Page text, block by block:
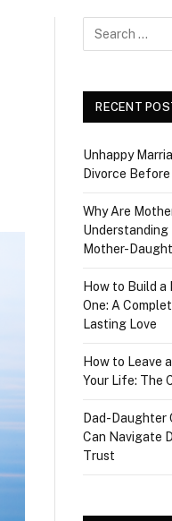
RECENT
Unhappy
Divorce
Why Are
Mother-
How to Build
One: A
Lasting Love
How to Leave
Your Life: The
Dad-Daughter
Can Navigate
Trust